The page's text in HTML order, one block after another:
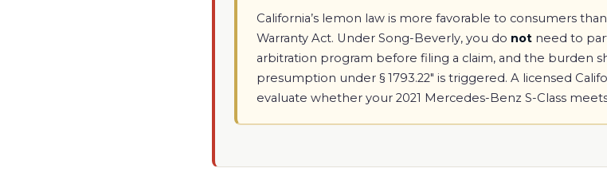
California’s lemon law is more favorable to consumers
Warranty Act. Under Song-Beverly, you do not need to
arbitration program before filing a claim, and the burden
presumption under § 1793.22" is triggered. A licensed
evaluate whether your 2021 Mercedes-Benz S-Class